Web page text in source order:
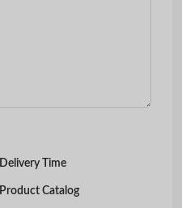
Delivery Time
Product Catalog